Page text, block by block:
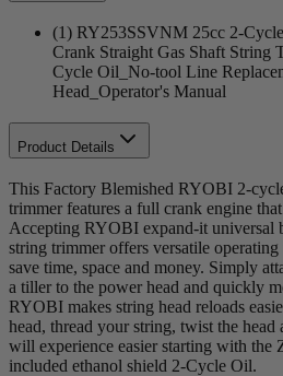
(1) RY253SSVNM 25cc 2-
Crank Straight Gas Shaft String
Cycle Oil_No-tool Line
Head_Operator's Manual
Product Details
This Factory Blemished RYOBI 2-
trimmer features a full crank engine
Accepting RYOBI expand-it universal
string trimmer offers versatile
save time, space and money. Simply
a tiller to the power head and quickly
RYOBI makes string head reloads
head, thread your string, twist the head
will experience easier starting with the
included ethanol shield 2-Cycle Oil.